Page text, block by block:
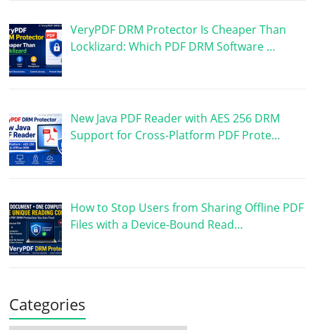
VeryPDF DRM Protector Is Cheaper Than
Locklizard: Which PDF DRM Software …
New Java PDF Reader with AES 256 DRM
Support for Cross-Platform PDF Prote…
How to Stop Users from Sharing Offline PDF
Files with a Device-Bound Read…
Categories